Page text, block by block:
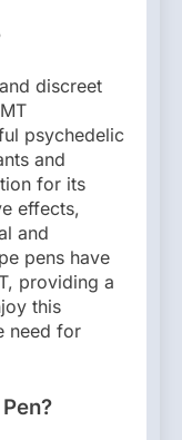
discreet
psychedelic
and
for its
effects,
and
pens have
providing a
this
need for